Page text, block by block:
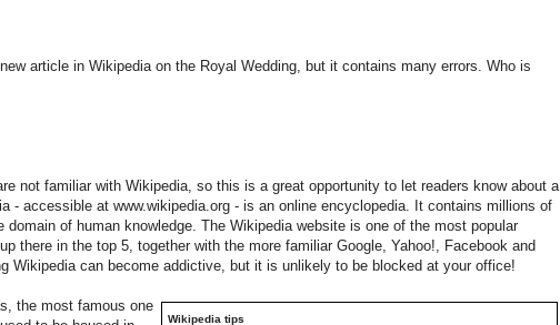
article in Wikipedia on the Royal Wedding, but it contains many errors. Who is
not familiar with Wikipedia, so this is a great opportunity to let readers know about a
- accessible at www.wikipedia.org - is an online encyclopedia. It contains millions of
of human knowledge. The Wikipedia website is one of the most popular
there in the top 5, together with the more familiar Google, Yahoo!, Facebook and
Wikipedia can become addictive, but it is unlikely to be blocked at your office!
Wikipedia tips
the most famous one